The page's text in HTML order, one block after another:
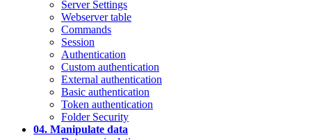
Server Settings
Webserver table
Commands
Session
Authentication
Custom authentication
External authentication
Basic authentication
Token authentication
Folder Security
04. Manipulate data